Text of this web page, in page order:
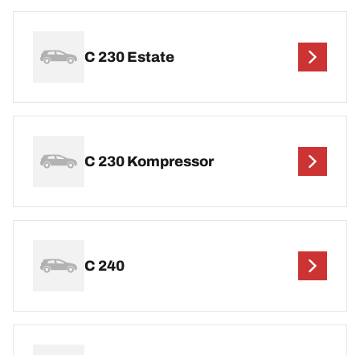
C 230 Estate
C 230 Kompressor
C 240